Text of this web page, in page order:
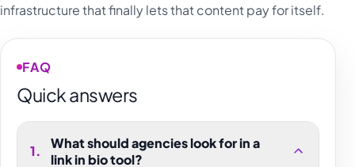
infrastructure that finally lets that content pay for itself.
FAQ
Quick answers
1.
What should agencies look for in a
link in bio tool?